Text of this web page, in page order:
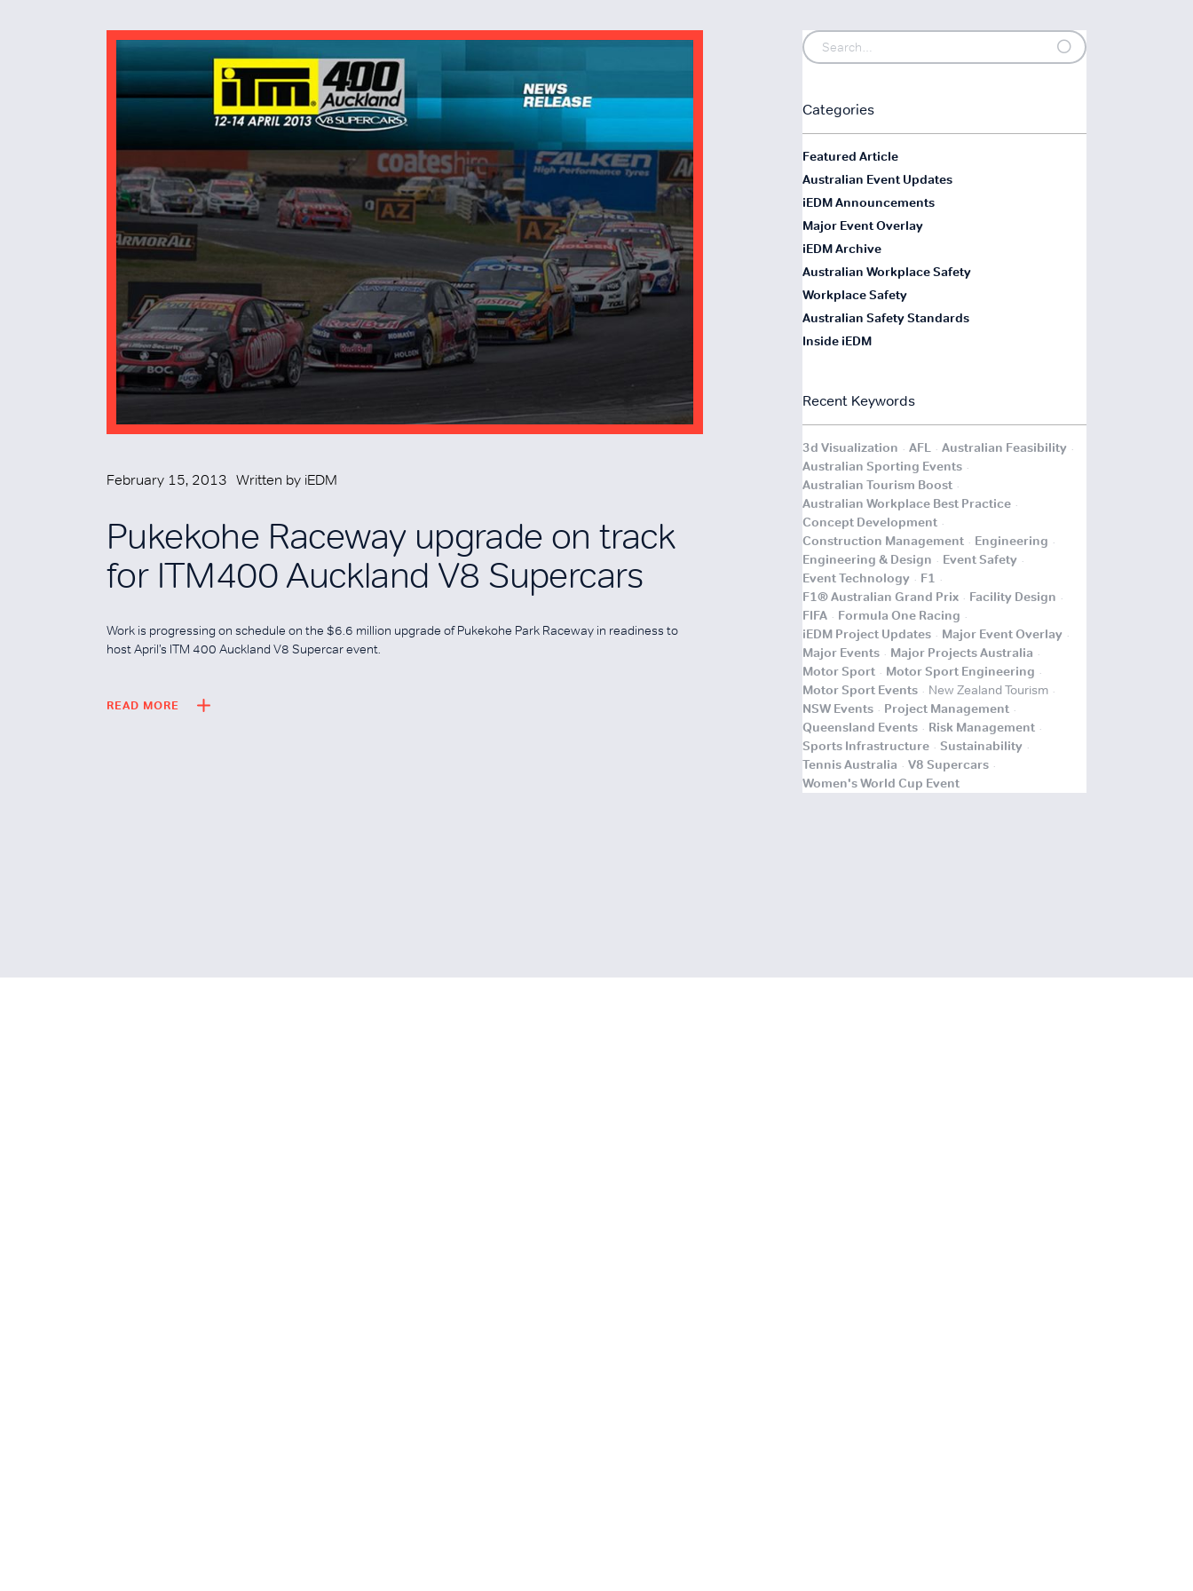
February 15, 2013 Written by iEDM
Pukekohe Raceway upgrade on track
for ITM400 Auckland V8 Supercars
Work is progressing on schedule on the $6.6 million upgrade of Pukekohe Park Raceway in readiness to
host April’s ITM 400 Auckland V8 Supercar event.
READ MORE
Categories
Featured Article
Australian Event Updates
iEDM Announcements
Major Event Overlay
iEDM Archive
Australian Workplace Safety
Workplace Safety
Australian Safety Standards
Inside iEDM
Recent Keywords
3d Visualization . AFL . Australian Feasibility .
Australian Sporting Events .
Australian Tourism Boost .
Australian Workplace Best Practice .
Concept Development .
Construction Management . Engineering .
Engineering & Design . Event Safety .
Event Technology . F1 .
F1® Australian Grand Prix . Facility Design .
FIFA . Formula One Racing .
iEDM Project Updates . Major Event Overlay .
Major Events . Major Projects Australia .
Motor Sport . Motor Sport Engineering .
Motor Sport Events . New Zealand Tourism .
NSW Events . Project Management .
Queensland Events . Risk Management .
Sports Infrastructure . Sustainability .
Tennis Australia . V8 Supercars .
Women's World Cup Event